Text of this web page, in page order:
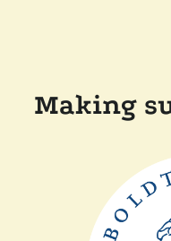
Making